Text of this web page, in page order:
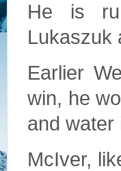
He is
Lukaszuk
Earlier
win, he
and water
McIver,